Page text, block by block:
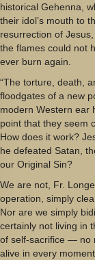
historical Gehenna,
their idol’s mouth to
resurrection of
the flames could not
ever burn again.
“The torture, death,
floodgates of a new
modern Western ear
point that they seem
How does it work?
he defeated Satan,
our Original Sin?
We are not, Fr.
operation, simply
Nor are we simply
certainly not living in
of self-sacrifice — no
alive in every